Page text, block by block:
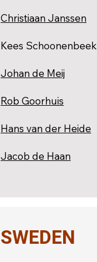
Christiaan Janssen
Kees Schoonenbeek
Johan de Meij
Rob Goorhuis
Hans van der Heide
Jacob de Haan
SWEDEN